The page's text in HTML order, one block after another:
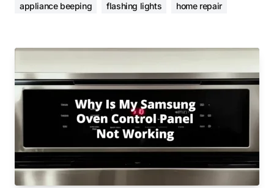
appliance beeping
flashing lights home repair